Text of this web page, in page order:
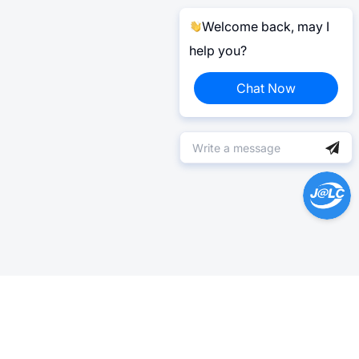
Welcome back, may I
help you?
Chat Now